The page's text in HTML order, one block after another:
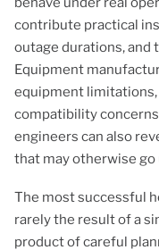
contribute practical
outage durations, and
Equipment
equipment
compatibility
engineers can also
that may otherwise go
The most successful
rarely the result of a
product of careful